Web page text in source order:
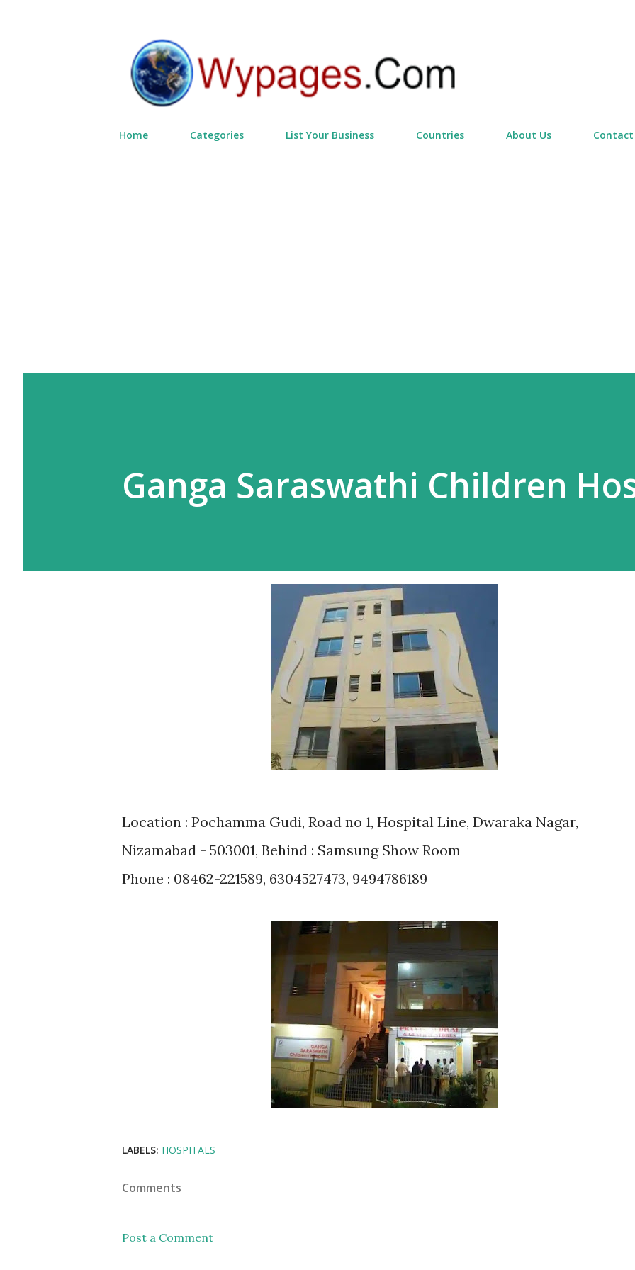
Home Categories List Your Business Countries About Us Contact
Ganga Saraswathi Children
Location : Pochamma Gudi, Road no 1, Hospital Line, Dwaraka Nagar,
Nizamabad - 503001, Behind : Samsung Show Room
Phone : 08462-221589, 6304527473, 9494786189
LABELS: HOSPITALS
Comments
Post a Comment